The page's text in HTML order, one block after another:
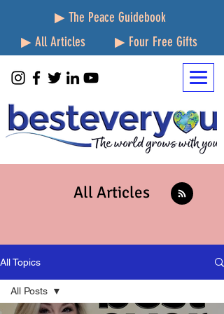
▶ The Peace Guidebook
▶ All Articles
▶ Four Free Gifts
All Articles
All Topics
All Posts